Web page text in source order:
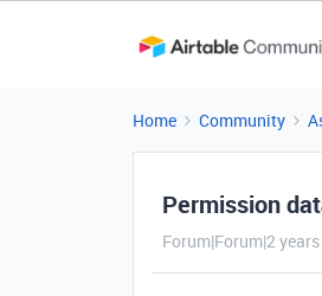
Home Community
Permission
Forum|Forum|2